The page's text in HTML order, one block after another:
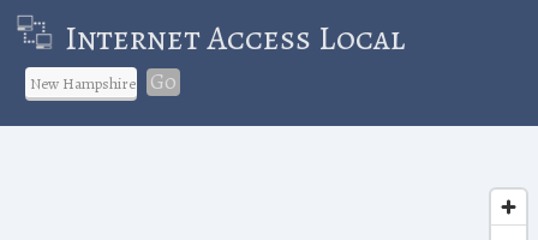
Internet Access Local
Go